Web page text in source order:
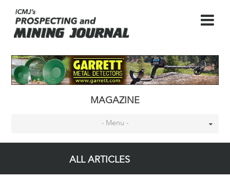
MAGAZINE
- Menu -
ALL ARTICLES